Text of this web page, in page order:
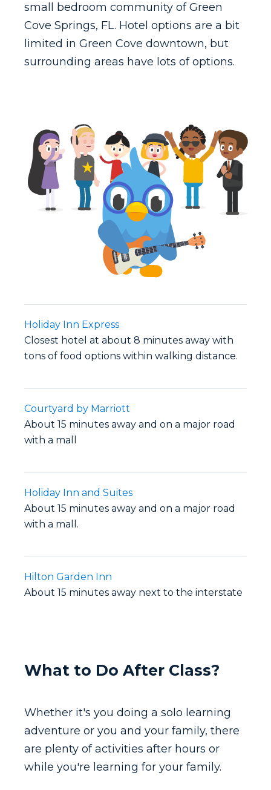
small bedroom community of Green
Cove Springs, FL. Hotel options are a bit
limited in Green Cove downtown, but
surrounding areas have lots of options.
Holiday Inn Express
Closest hotel at about 8 minutes away with
tons of food options within walking distance.
Courtyard by Marriott
About 15 minutes away and on a major road
with a mall
Holiday Inn and Suites
About 15 minutes away and on a major road
with a mall.
Hilton Garden Inn
About 15 minutes away next to the interstate
What to Do After Class?
Whether it's you doing a solo learning
adventure or you and your family, there
are plenty of activities after hours or
while you're learning for your family.